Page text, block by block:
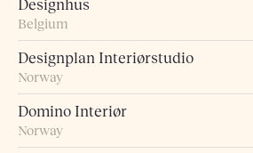
Designhus
Belgium
Designplan Interiørstudio
Norway
Domino Interiør
Norway